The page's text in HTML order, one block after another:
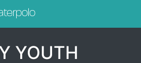
YOUTH